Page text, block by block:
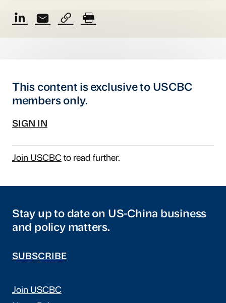
This content is exclusive to USCBC
members only.
SIGN IN
Join USCBCto read further.
Stay up to date on US-China business
and policy matters.
SUBSCRIBE
Join USCBC